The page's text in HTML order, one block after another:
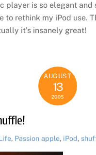
player is so elegant and
to rethink my iPod use.
it’s insanely great!
AUGUST
13
2005
, Passion apple, iPod,